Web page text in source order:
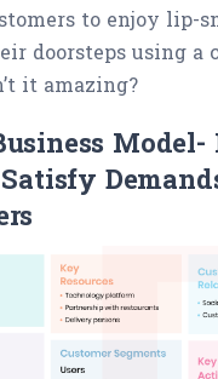
to enjoy lip-
doorsteps using a
it amazing?
Model-